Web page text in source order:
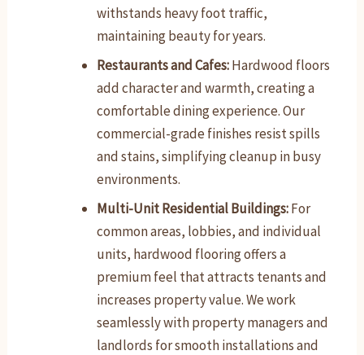
withstands heavy foot traffic,
maintaining beauty for years.
Restaurants and Cafes:Hardwood floors
add character and warmth, creating a
comfortable dining experience. Our
commercial-grade finishes resist spills
and stains, simplifying cleanup in busy
environments.
Multi-Unit Residential Buildings:For
common areas, lobbies, and individual
units, hardwood flooring offers a
premium feel that attracts tenants and
increases property value. We work
seamlessly with property managers and
landlords for smooth installations and